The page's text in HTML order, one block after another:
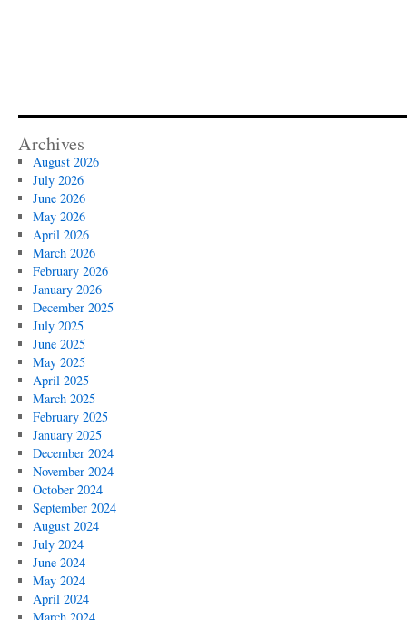
Archives
August 2026
July 2026
June 2026
May 2026
April 2026
March 2026
February 2026
January 2026
December 2025
July 2025
June 2025
May 2025
April 2025
March 2025
February 2025
January 2025
December 2024
November 2024
October 2024
September 2024
August 2024
July 2024
June 2024
May 2024
April 2024